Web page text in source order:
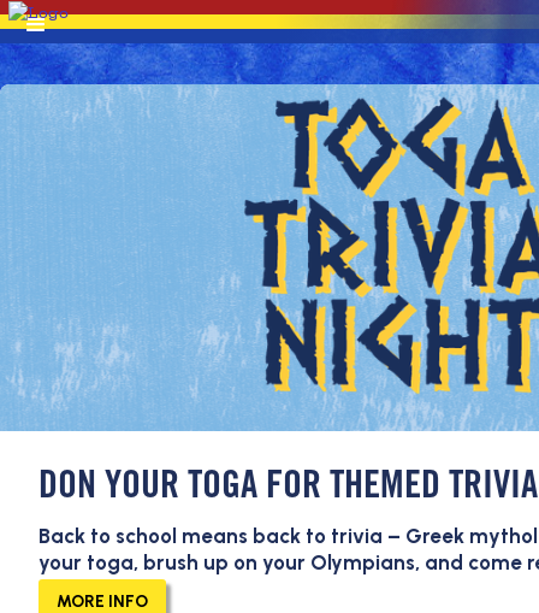
DON YOUR TOGA FOR THEMED
Back to school means back to trivia – Greek
your toga, brush up on your Olympians, and come
MORE INFO